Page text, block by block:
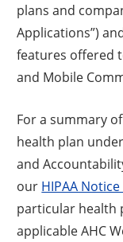
plans and
Applications”)
features offered
and Mobile
For a summary
health plan
and
our HIPAA
particular health
applicable AHC